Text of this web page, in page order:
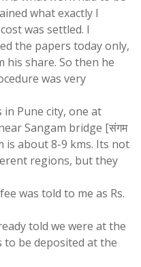
what exactly I
was settled. I
the papers today only,
his share. So then he
was very
in Pune city, one at
Sangam bridge [संगम
is about 8-9 kms. Its not
regions, but they
was told to me as Rs.
told we were at the
to be deposited at the